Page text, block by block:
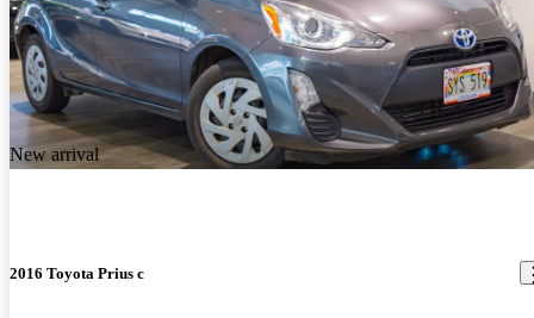
New arrival
2016 Toyota Prius c